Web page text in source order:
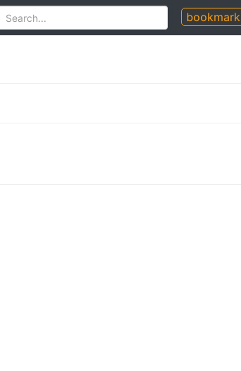
bookmark